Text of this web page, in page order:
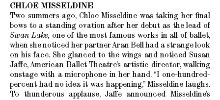
CHLOE MISSELDINE
Two summers ago, Chloe Misseldine was taking her final
bows to a standing ovation after her debut as the lead of
Swan Lake, one of the most famous works in all of ballet,
when she noticed her partner Aran Bell had a strange look
on his face. She glanced to the wings and noticed Susan
Jaffe, American Ballet Theatre’s artistic director, walking
onstage with a microphone in her hand. “I one-hundred-
percent had no idea it was happening,” Misseldine laughs.
To thunderous applause, Jaffe announced Misseldine’s